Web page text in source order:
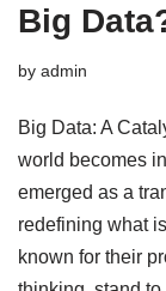
Big
by admin
Big Data: A
world becomes
emerged as a
redefining what
known for their